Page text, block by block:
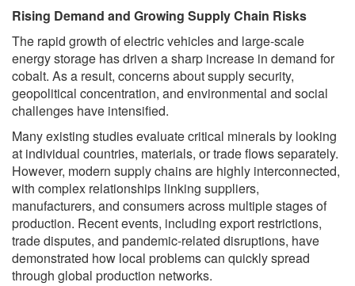
Rising Demand and Growing Supply Chain Risks
The rapid growth of electric vehicles and large-scale
energy storage has driven a sharp increase in demand for
cobalt. As a result, concerns about supply security,
geopolitical concentration, and environmental and social
challenges have intensified.
Many existing studies evaluate critical minerals by looking
at individual countries, materials, or trade flows separately.
However, modern supply chains are highly interconnected,
with complex relationships linking suppliers,
manufacturers, and consumers across multiple stages of
production. Recent events, including export restrictions,
trade disputes, and pandemic-related disruptions, have
demonstrated how local problems can quickly spread
through global production networks.